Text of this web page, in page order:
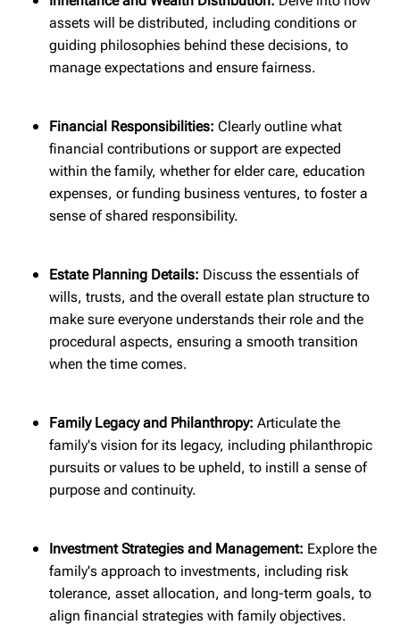
assets will be distributed, including conditions or
guiding philosophies behind these decisions, to
manage expectations and ensure fairness.
Financial Responsibilities: Clearly outline what
financial contributions or support are expected
within the family, whether for elder care, education
expenses, or funding business ventures, to foster a
sense of shared responsibility.
Estate Planning Details: Discuss the essentials of
wills, trusts, and the overall estate plan structure to
make sure everyone understands their role and the
procedural aspects, ensuring a smooth transition
when the time comes.
Family Legacy and Philanthropy:Articulate the
family's vision for its legacy, including philanthropic
pursuits or values to be upheld, to instill a sense of
purpose and continuity.
Investment Strategies and Management: Explore the
family's approach to investments, including risk
tolerance, asset allocation, and long-term goals, to
align financial strategies with family objectives.